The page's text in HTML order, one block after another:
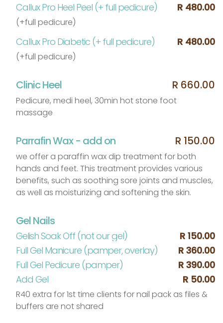
Callux Pro Heel Peel (+ full pedicure) R 480.00
(+full pedicure)
Callux Pro Diabetic (+ full pedicure) R 480.00
(+full pedicure)
Clinic Heel R 660.00
Pedicure, medi heel, 30min hot stone foot
massage
Parrafin Wax - add on R 150.00
we offer a paraffin wax dip treatment for both
hands and feet. This treatment provides various
benefits, such as soothing sore joints and muscles,
as well as moisturizing and softening the skin.
Gel Nails
Gelish Soak Off (not our gel)
R 150.00
Full Gel Manicure (pamper, overlay)
R 360.00
Full Gel Pedicure (pamper)
R 390.00
Add Gel
R 50.00
R40 extra for 1st time clients for nail pack as files &
buffers are not shared